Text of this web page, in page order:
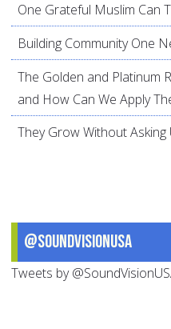
One Grateful Muslim Can
Building Community One
The Golden and Platinum
and How Can We Apply
They Grow Without Asking
@SoundVisionUSA
Tweets by